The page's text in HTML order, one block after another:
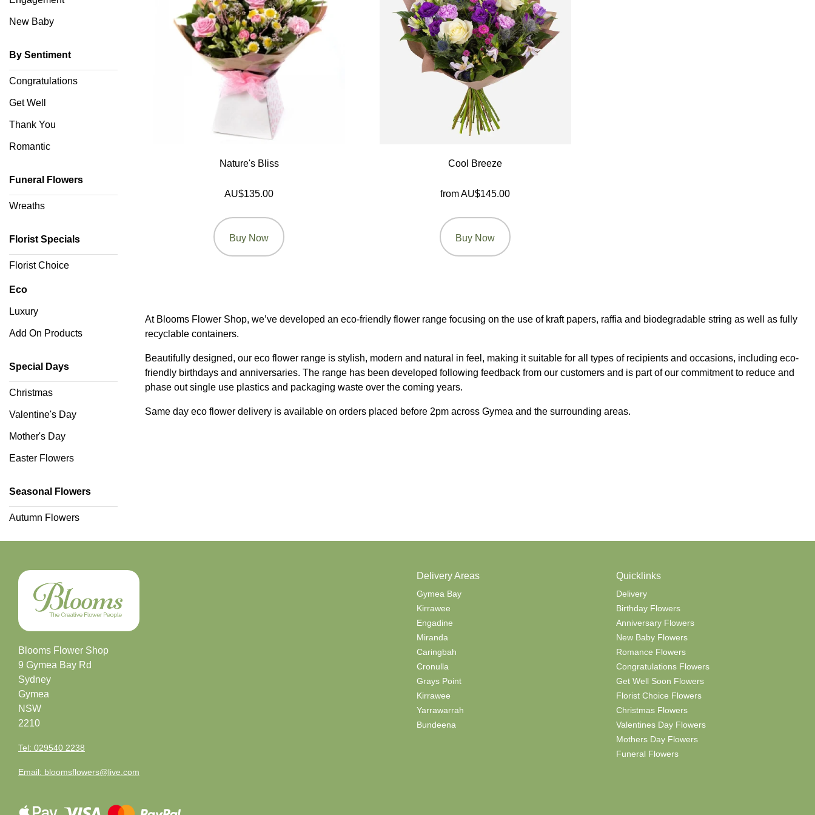
New Baby
By Sentiment
Congratulations
Get Well
Thank You
Romantic
Funeral Flowers
Wreaths
Florist Specials
Florist Choice
Eco
Luxury
Add On Products
Special Days
Christmas
Valentine's Day
Mother's Day
Easter Flowers
Seasonal Flowers
Autumn Flowers
Wedding
New
Baby
Congratulations
Well
Thank
You
Romantic
Flowers
Sprays
Wreaths
Sheaf
Pillows
Hearts
Crosses
Specials
Florist
Choice
Exotics
Eco
Luxury
Add
Nature's Bliss
AU$135.00
Buy Now
Cool Breeze
from AU$145.00
Buy Now
At Blooms Flower Shop, we’ve developed an eco-friendly flower range focusing on the use of kraft papers, raffia and biodegradable string as well as fully
recyclable containers.
Beautifully designed, our eco flower range is stylish, modern and natural in feel, making it suitable for all types of recipients and occasions, including eco-
friendly birthdays and anniversaries. The range has been developed following feedback from our customers and is part of our commitment to reduce and
phase out single use plastics and packaging waste over the coming years.
Same day eco flower delivery is available on orders placed before 2pm across Gymea and the surrounding areas.
Blooms Flower Shop
9 Gymea Bay Rd
Sydney
Gymea
NSW
2210
Tel: 029540 2238
Email: bloomsflowers@live.com
Delivery Areas
Gymea Bay
Kirrawee
Engadine
Miranda
Caringbah
Cronulla
Grays Point
Kirrawee
Yarrawarrah
Bundeena
Quicklinks
Delivery
Birthday Flowers
Anniversary Flowers
New Baby Flowers
Romance Flowers
Congratulations Flowers
Get Well Soon Flowers
Florist Choice Flowers
Christmas Flowers
Valentines Day Flowers
Mothers Day Flowers
Funeral Flowers